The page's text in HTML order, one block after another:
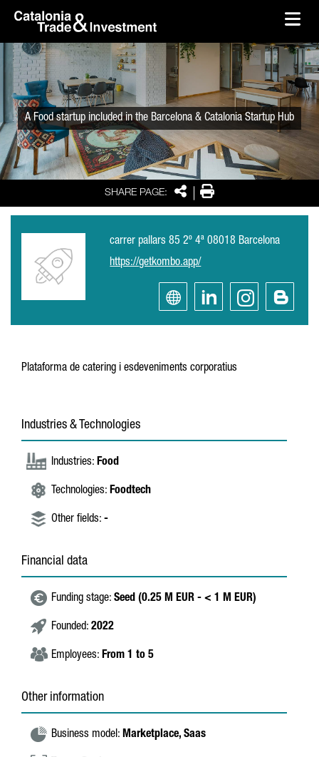
Skip to Main Content
SHARE PAGE: SharePrint
A Food startup included in the Barcelona & Catalonia Startup Hub
carrer pallars 85 2º 4ª 08018 Barcelona
https://getkombo.app/
Plataforma de catering i esdeveniments corporatius
Industries & Technologies
Industries: Food
Technologies: Foodtech
Other fields: -
Financial data
Funding stage: Seed (0.25 M EUR - < 1 M EUR)
Founded: 2022
Employees: From 1 to 5
Other information
Business model: Marketplace, Saas